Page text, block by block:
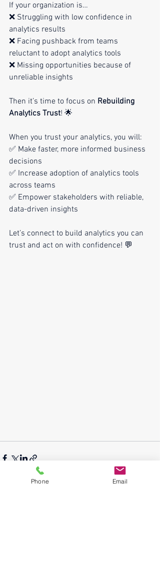
If your organization is…
❌ Struggling with low confidence in
analytics results
❌ Facing pushback from teams
reluctant to adopt analytics tools
❌ Missing opportunities because of
unreliable insights
Then it’s time to focus on Rebuilding
Analytics Trust! 🌟
When you trust your analytics, you will:
✅ Make faster, more informed business
decisions
✅ Increase adoption of analytics tools
across teams
✅ Empower stakeholders with reliable,
data-driven insights
Let’s connect to build analytics you can
trust and act on with confidence! 💬
Phone Email